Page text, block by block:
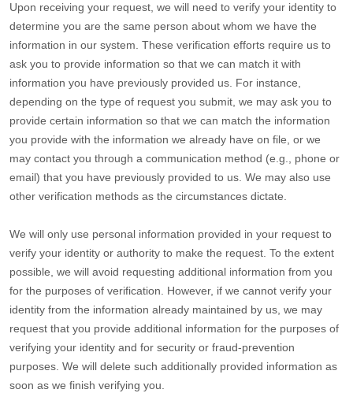
Upon receiving your request, we will need to verify your identity to
determine you are the same person about whom we have the
information in our system. These verification efforts require us to
ask you to provide information so that we can match it with
information you have previously provided us. For instance,
depending on the type of request you submit, we may ask you to
provide certain information so that we can match the information
you provide with the information we already have on file, or we
may contact you through a communication method (e.g.
phone or
email) that you have previously provided to us. We may also use
other verification methods as the circumstances dictate.
We will only use personal information provided in your request to
verify your identity or authority to make the request. To the extent
possible, we will avoid requesting additional information from you
for the purposes of verification. However, if we cannot verify your
identity from the information already maintained by us, we may
request that you provide additional information for the purposes of
verifying your identity and for security or fraud-prevention
purposes. We will delete such additionally provided information as
soon as we finish verifying you.